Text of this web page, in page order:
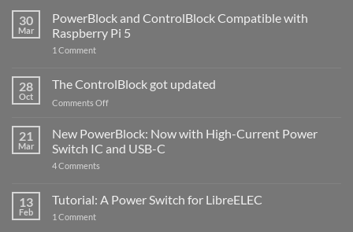
30
Mar
PowerBlock and ControlBlock Compatible with
Raspberry Pi 5
1 Commenton
ControlBlock
Compatible
with
5
28
Oct
The ControlBlock got updated
Comments Offon
ControlBlock
got
updated
21
Mar
New PowerBlock: Now with High-Current Power
Switch IC and USB-C
4 Comments
Now
with
13
Feb
Tutorial: A Power Switch for LibreELEC
1 Commenton